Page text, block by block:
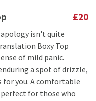
£20
isn't quite
Boxy Top
of mild panic.
a spot of drizzle,
you. A comfortable
for those who